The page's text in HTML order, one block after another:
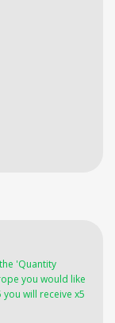
'Quantity
you would like
will receive x5